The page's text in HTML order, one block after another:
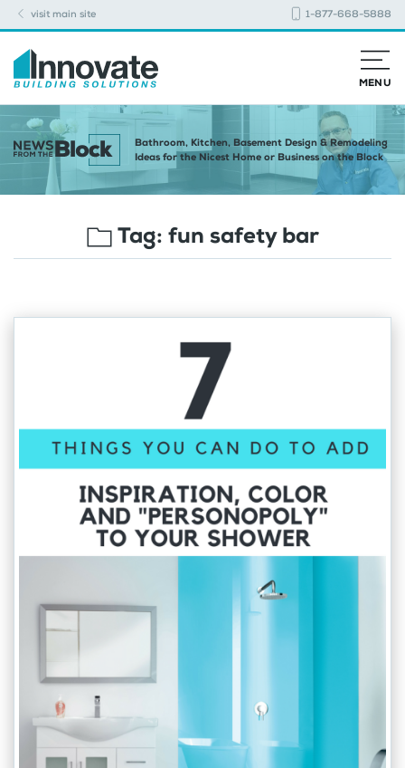
visit main site 1-877-668-5888
MENU
Bathroom, Kitchen, Basement Design & Remodeling
Ideas for the Nicest Home or Business on the Block
Tag: fun safety bar